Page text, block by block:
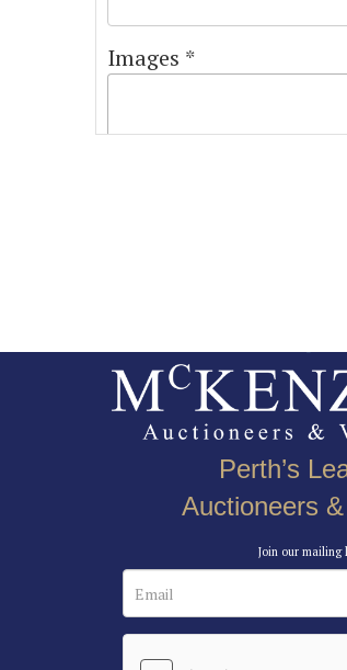
Images *
Perth’s
Auctioneers
Join our mailing